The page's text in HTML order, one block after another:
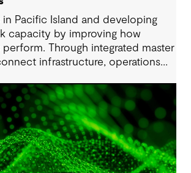
Pacific Island and developing
capacity by improving how
perform. Through integrated master
infrastructure, operations
strengthening resilience and long-